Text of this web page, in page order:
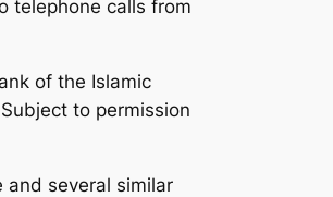
telephone calls from
of the Islamic
to permission
and several similar